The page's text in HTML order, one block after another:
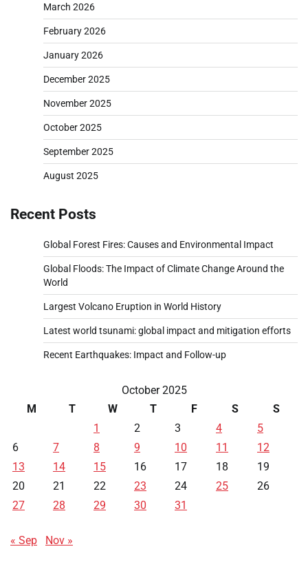
March 2026
February 2026
January 2026
December 2025
November 2025
October 2025
September 2025
August 2025
Recent Posts
Global Forest Fires: Causes and Environmental Impact
Global Floods: The Impact of Climate Change Around the
World
Largest Volcano Eruption in World History
Latest world tsunami: global impact and mitigation efforts
Recent Earthquakes: Impact and Follow-up
October 2025
M
T W T F S
S
1
2 3 4
5
6
7 8 9 10 11
12
13
14 15 16 17 18
19
20
21 22 23 24 25
26
27
28 29 30 31
« Sep Nov »